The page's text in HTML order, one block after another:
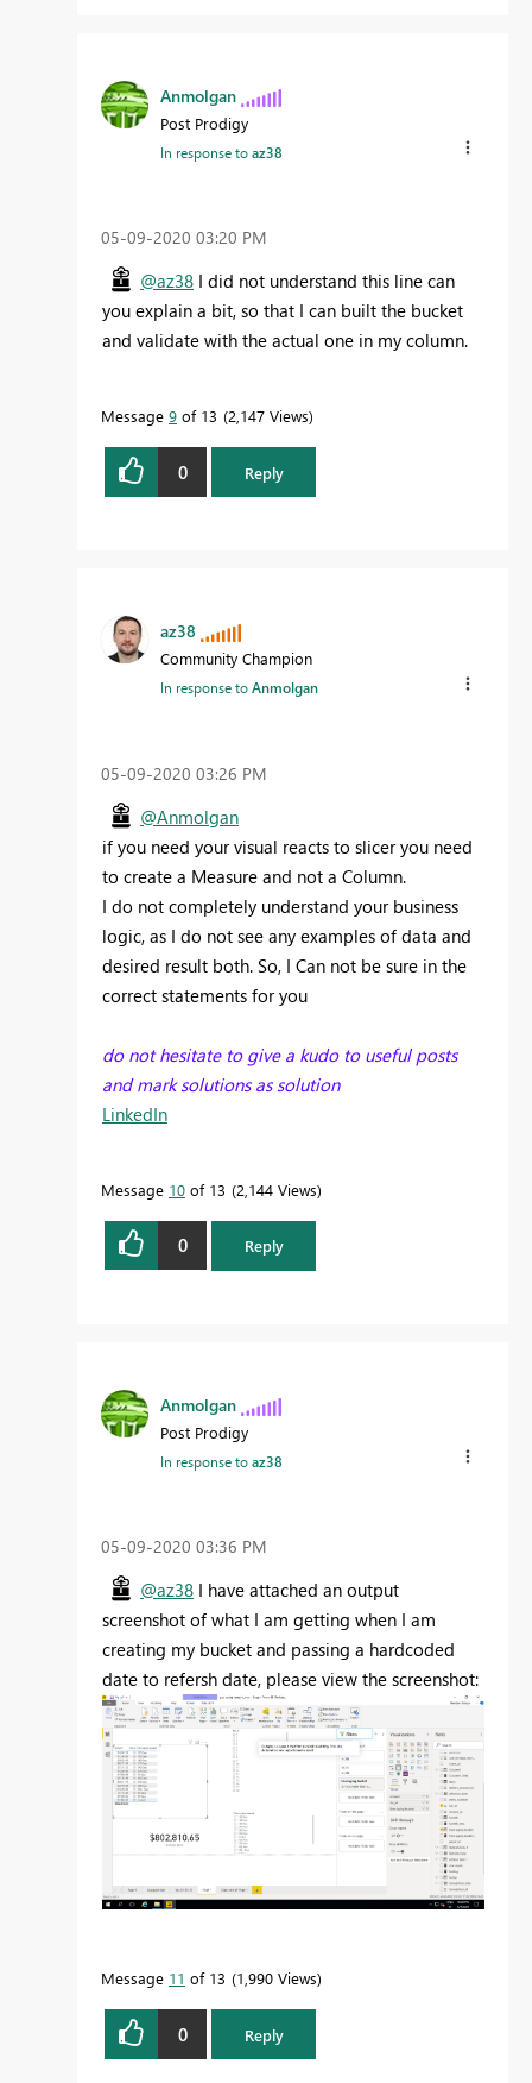
Anmolgan
Post Prodigy
In response toaz38
‎05-09-2020 03:20 PM
@az38 I did not understand this line can
you explain a bit, so that I can built the bucket
and validate with the actual one in my column.
Message 9 of 13 2,147 Views
0 Reply
az38
Community Champion
In response toAnmolgan
‎05-09-2020 03:26 PM
@Anmolgan
if you need your visual reacts to slicer you need
to create a Measure and not a Column.
I do not completely understand your business
logic, as I do not see any examples of data and
desired result both. So, I Can not be sure in the
correct statements for you
do not hesitate to give a kudo to useful posts
and mark solutions as solution
LinkedIn
Message 10 of 13 2,144 Views
0 Reply
Anmolgan
Post Prodigy
In response toaz38
‎05-09-2020 03:36 PM
@az38 I have attached an output
screenshot of what I am getting when I am
creating my bucket and passing a hardcoded
date to refersh date, please view the screenshot:
Message 11 of 13 1,990 Views
0 Reply